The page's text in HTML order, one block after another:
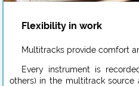
Flexibility in work
Multitracks provide comfort
Every instrument is
others) in the multitrack source